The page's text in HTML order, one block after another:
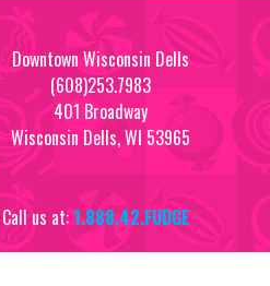
Downtown Wisconsin Dells
(608)253.7983
401 Broadway
Wisconsin Dells, WI 53965
us at: 1.888.42.FUDGE